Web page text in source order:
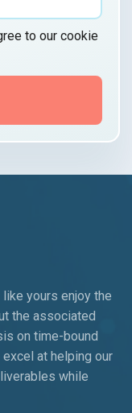
to our cookie
yours enjoy the
the associated
on time-bound
at helping our
while